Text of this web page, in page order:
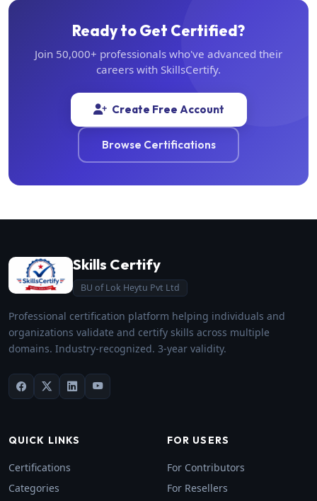
Ready to Get Certified?
Join 50,000+ professionals who've advanced their
careers with SkillsCertify.
Create Free Account
Browse Certifications
Skills Certify
BU of Lok Heytu Pvt Ltd
Professional certification platform helping individuals and
organizations validate and certify skills across multiple
domains. Industry-recognized. 3-year validity.
QUICK LINKS
Certifications
Categories
FOR USERS
For Contributors
For Resellers